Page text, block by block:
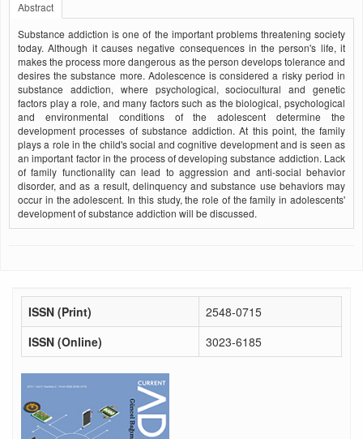
Abstract
Substance addiction is one of the important problems threatening society
today. Although it causes negative consequences in the person's life, it
makes the process more dangerous as the person develops tolerance and
desires the substance more. Adolescence is considered a risky period in
substance addiction, where psychological, sociocultural and genetic
factors play a role, and many factors such as the biological, psychological
and environmental conditions of the adolescent determine the
development processes of substance addiction. At this point, the family
plays a role in the child's social and cognitive development and is seen as
an important factor in the process of developing substance addiction. Lack
of family functionality can lead to aggression and anti-social behavior
disorder, and as a result, delinquency and substance use behaviors may
occur in the adolescent. In this study, the role of the family in adolescents'
development of substance addiction will be discussed.
ISSN (Print)
2548-0715
ISSN (Online)
3023-6185